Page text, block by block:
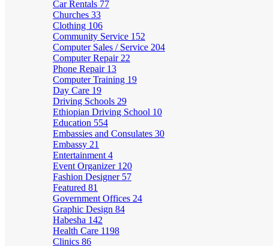
Car Rentals 77
Churches 33
Clothing 106
Community Service 152
Computer Sales / Service 204
Computer Repair 22
Phone Repair 13
Computer Training 19
Day Care 19
Driving Schools 29
Ethiopian Driving School 10
Education 554
Embassies and Consulates 30
Embassy 21
Entertainment 4
Event Organizer 120
Fashion Designer 57
Featured 81
Government Offices 24
Graphic Design 84
Habesha 142
Health Care 1198
Clinics 86